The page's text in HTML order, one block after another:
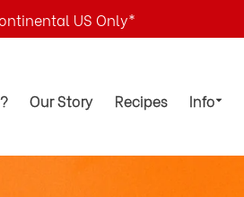
US Only*
Our Story Recipes Info